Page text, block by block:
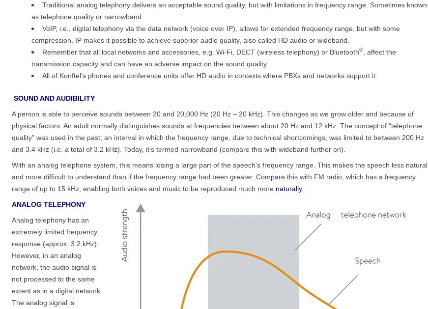
Traditional analog telephony delivers an acceptable sound quality, but with limitations in frequency range. Sometimes known
as telephone quality or narrowband.
VoIP, i.e., digital telephony via the data network (voice over IP), allows for extended frequency range, but with some
compression. IP makes it possible to achieve superior audio quality, also called HD audio or wideband.
Remember that all local networks and accessories, e.g. Wi-Fi, DECT (wireless telephony) or Bluetooth®
, affect the
transmission capacity and can have an adverse impact on the sound quality.
All of Konftel’s phones and conference units offer HD audio in contexts where PBXs and networks support it.
SOUND AND AUDIBILITY
A person is able to perceive sounds between 20 and 20,000 Hz (20 Hz – 20 kHz). This changes as we grow older and because of
physical factors. An adult normally distinguishes sounds at frequencies between about 20 Hz and 12 kHz. The concept of “telephone
quality” was used in the past; an interval in which the frequency range, due to technical shortcomings, was limited to between 200 Hz
and 3.4 kHz (i.e. a total of 3.2 kHz). Today, it’s termed narrowband (compare this with wideband further on).
With an analog telephone system, this means losing a large part of the speech’s frequency range. This makes the speech less natural
and more difficult to understand than if the frequency range had been greater. Compare this with FM radio, which has a frequency
range of up to 15 kHz, enabling both voices and music to be reproduced much more naturally.
ANALOG TELEPHONY
Analog telephony has an
extremely limited frequency
response (approx. 3.2 kHz).
However, in an analog
network, the audio signal is
not processed to the same
extent as in a digital network.
The analog signal is